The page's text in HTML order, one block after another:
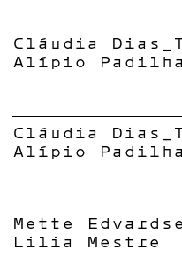
Cláudia
Alípio Padilha
Cláudia
Alípio Padilha
Mette
Lilia Mestre